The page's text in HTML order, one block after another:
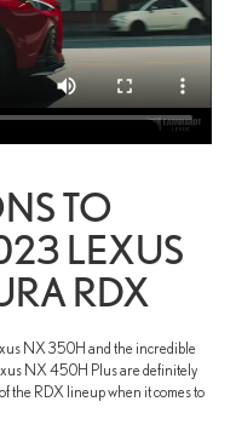
TO
LEXUS
RDX
NX 350H and the incredible
NX 450H Plus are definitely
the RDX lineup when it comes to